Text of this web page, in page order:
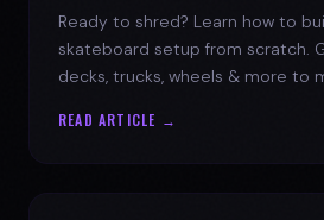
Ready to shred? Learn how to
skateboard setup from scratch.
decks, trucks, wheels & more to
READ ARTICLE →